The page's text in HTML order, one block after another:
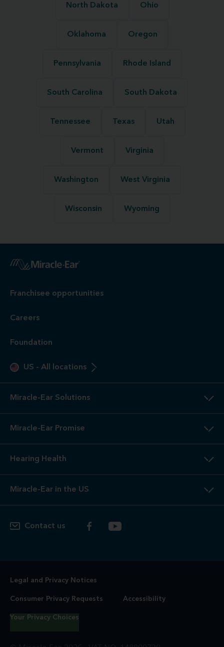
North Dakota Ohio
Oklahoma Oregon
Pennsylvania Rhode Island
South Carolina South Dakota
Tennessee Texas Utah
Vermont Virginia
Washington West Virginia
Wisconsin Wyoming
Franchisee opportunities
Careers
Foundation
US - All locations
Miracle-Ear Solutions
Miracle-Ear Promise
Hearing Health
Miracle-Ear in the US
Contact us
Legal and Privacy Notices
Consumer Privacy Requests Accessibility
Your Privacy Choices